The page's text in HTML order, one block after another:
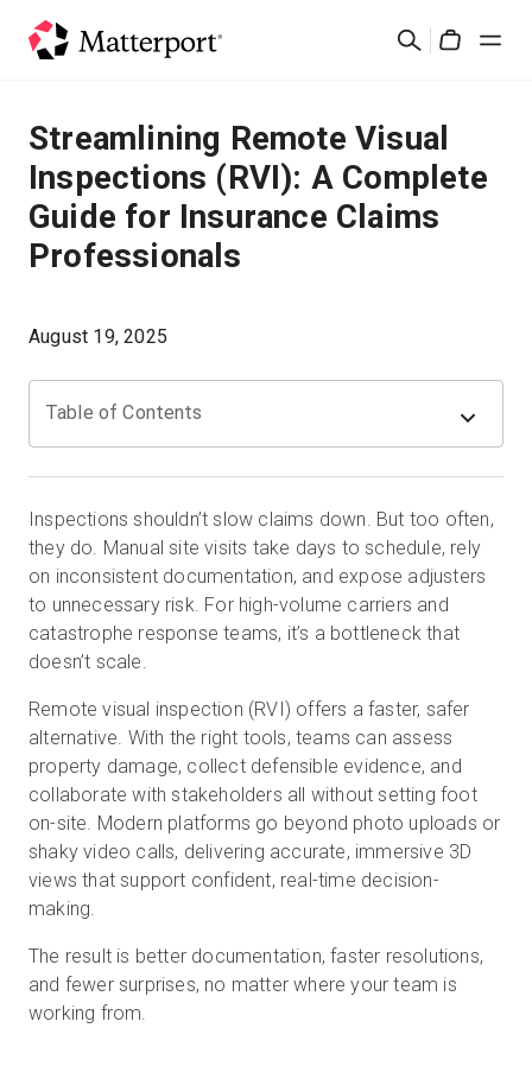
검
솔루션
제품
가격
리소스
로그인
무료 체험판
KO
Streamlining Remote Visual
Inspections (RVI): A Complete
Guide for Insurance Claims
Professionals
August 19, 2025
Table of Contents
Inspections shouldn’t slow claims down. But too often,
they do. Manual site visits take days to schedule, rely
on inconsistent documentation, and expose adjusters
to unnecessary risk. For high-volume carriers and
catastrophe response teams, it’s a bottleneck that
doesn’t scale.
Remote visual inspection (RVI) offers a faster, safer
alternative. With the right tools, teams can assess
property damage, collect defensible evidence, and
collaborate with stakeholders all without setting foot
on-site. Modern platforms go beyond photo uploads or
shaky video calls, delivering accurate, immersive 3D
views that support confident, real-time decision-
making.
The result is better documentation, faster resolutions,
and fewer surprises, no matter where your team is
working from.